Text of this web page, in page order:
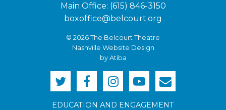
EDUCATION AND ENGAGEMENT
Main Office: (615) 846-3150
boxoffice@belcourt.org
© 2026 The Belcourt Theatre
Nashville Website Design
by Atiba